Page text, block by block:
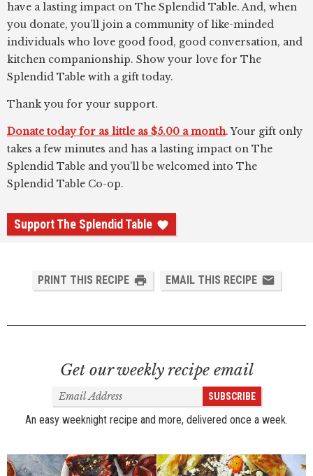
have a lasting impact on The Splendid Table. And, when
you donate, you’ll join a community of like-minded
individuals who love good food, good conversation, and
kitchen companionship. Show your love for The
Splendid Table with a gift today.
Thank you for your support.
Donate today for as little as $5.00 a month. Your gift only
takes a few minutes and has a lasting impact on The
Splendid Table and you'll be welcomed into The
Splendid Table Co-op.
Support The Splendid Table
PRINT THIS RECIPE EMAIL THIS RECIPE
Get our weekly recipe email
Email
Address
SUBSCRIBE
An easy weeknight recipe and more, delivered once a week.